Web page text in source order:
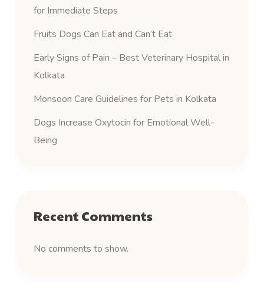
for Immediate Steps
Fruits Dogs Can Eat and Can’t Eat
Early Signs of Pain – Best Veterinary Hospital in
Kolkata
Monsoon Care Guidelines for Pets in Kolkata
Dogs Increase Oxytocin for Emotional Well-
Being
Recent Comments
No comments to show.